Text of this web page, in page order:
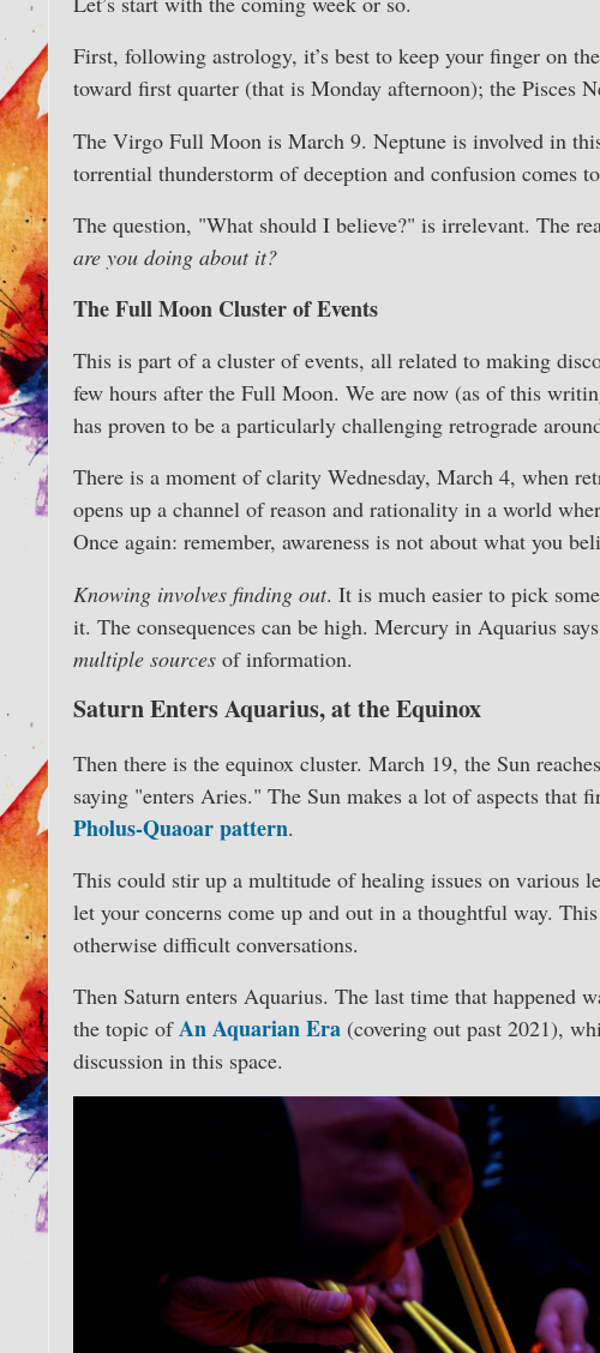
First, following astrology, it’s best to keep your finger on
toward first quarter (that is Monday afternoon); the Pisces
The Virgo Full Moon is March 9. Neptune is involved in
torrential thunderstorm of deception and confusion comes
The question, "What should I believe?" is irrelevant. The
are you doing about it?
The Full Moon Cluster of Events
This is part of a cluster of events, all related to making
few hours after the Full Moon. We are now (as of this
has proven to be a particularly challenging retrograde
There is a moment of clarity Wednesday, March 4, when
opens up a channel of reason and rationality in a world
Once again: remember, awareness is not about what you
Knowing involves finding out. It is much easier to pick
it. The consequences can be high. Mercury in Aquarius says
multiple sources of information.
Saturn Enters Aquarius, at the Equinox
Then there is the equinox cluster. March 19, the Sun
saying "enters Aries." The Sun makes a lot of aspects that
Pholus-Quaoar pattern.
This could stir up a multitude of healing issues on various
let your concerns come up and out in a thoughtful way.
otherwise difficult conversations.
Then Saturn enters Aquarius. The last time that happened
the topic ofAn Aquarian Era (covering out past 2021),
discussion in this space.